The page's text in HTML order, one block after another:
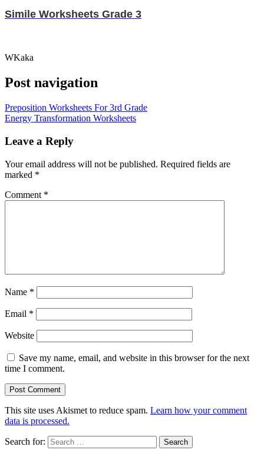
Simile Worksheets Grade 3
WKaka
Post navigation
Preposition Worksheets For 3rd Grade
Energy Transformation Worksheets
Leave a Reply
Your email address will not be published. Required fields are
marked *
Comment *
Name *
Email *
Website
Save my name, email, and website in this browser for the next
time I comment.
This site uses Akismet to reduce spam. Learn how your comment
data is processed.
Search for: